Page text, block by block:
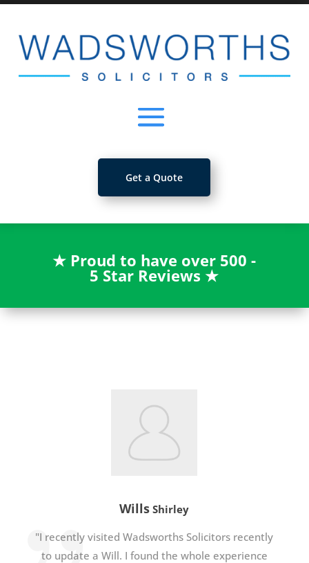
Get a Quote
★ Proud to have over 500 -
5 Star Reviews★
Wills Shirley
"I recently visited Wadsworths Solicitors recently
to update a Will. I found the whole experience